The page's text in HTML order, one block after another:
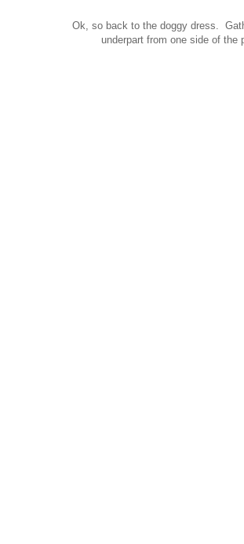
Ok, so back to the doggy dress.
underpart from one side of